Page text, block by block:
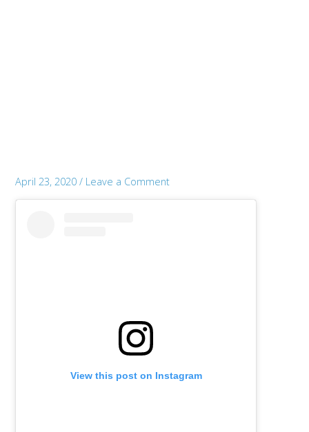
April 23, 2020 / Leave a Comment
View this post on Instagram